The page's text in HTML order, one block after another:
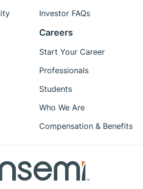
Investor FAQs
Careers
Start Your Career
Professionals
Students
Who We Are
Compensation & Benefits